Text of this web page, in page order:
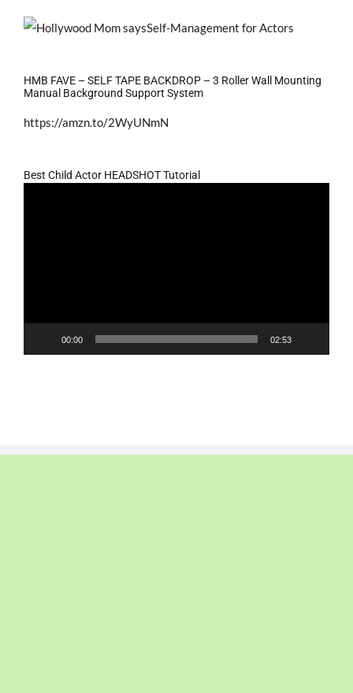
HMB FAVE – SELF TAPE BACKDROP – 3 Roller Wall Mounting
Manual Background Support System
https://amzn.to/2WyUNmN
Best Child Actor HEADSHOT Tutorial
00:00 02:53